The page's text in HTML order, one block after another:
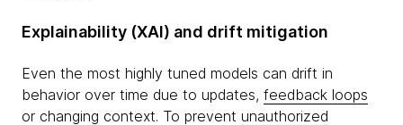
Explainability (XAI) and drift mitigation
Even the most highly tuned models can drift in
behavior over time due to updates, feedback loops
or changing context. To prevent unauthorized